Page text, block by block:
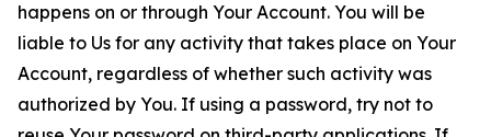
happens on or through Your Account. You will be
liable to Us for any activity that takes place on Your
Account, regardless of whether such activity was
authorized by You. If using a password, try not to